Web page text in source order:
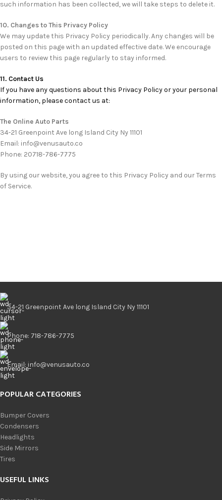
such information has been collected, we will take steps to delete it.
10. Changes to This Privacy Policy
We may update this Privacy Policy periodically. Any changes will be
posted on this page with an updated effective date. We encourage
users to review this page regularly to stay informed.
11. Contact Us
If you have any questions about this Privacy Policy or your personal
information, please contact us at:
The Online Auto Parts
34-21 Greenpoint Ave long Island City Ny 11101
Email: info@venusauto.co
Phone: 20718-786-7775
By using our website, you agree to this Privacy Policy and our Terms
of Service.
34-21 Greenpoint Ave long Island City Ny 11101
Phone: 718-786-7775
Email: info@venusauto.co
POPULAR CATEGORIES
Bumper Covers
Condensers
Headlights
Side Mirrors
Tires
USEFUL LINKS